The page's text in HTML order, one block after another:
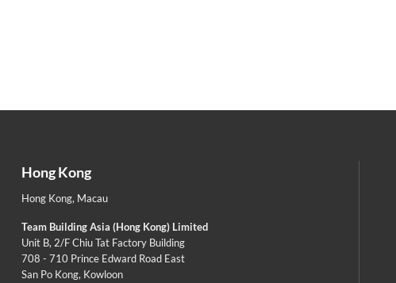
Hong Kong
Hong Kong, Macau
Team Building Asia (Hong Kong) Limited
Unit B, 2/F Chiu Tat Factory Building
708 - 710 Prince Edward Road East
San Po Kong, Kowloon